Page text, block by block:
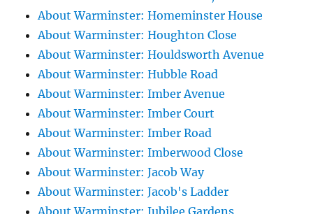
About Warminster: Homeminster House
About Warminster: Houghton Close
About Warminster: Houldsworth Avenue
About Warminster: Hubble Road
About Warminster: Imber Avenue
About Warminster: Imber Court
About Warminster: Imber Road
About Warminster: Imberwood Close
About Warminster: Jacob Way
About Warminster: Jacob's Ladder